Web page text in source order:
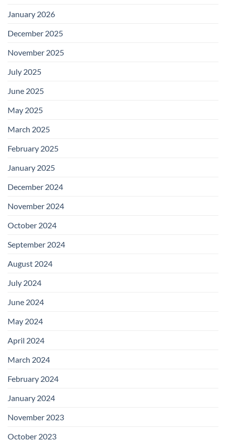
January 2026
December 2025
November 2025
July 2025
June 2025
May 2025
March 2025
February 2025
January 2025
December 2024
November 2024
October 2024
September 2024
August 2024
July 2024
June 2024
May 2024
April 2024
March 2024
February 2024
January 2024
November 2023
October 2023